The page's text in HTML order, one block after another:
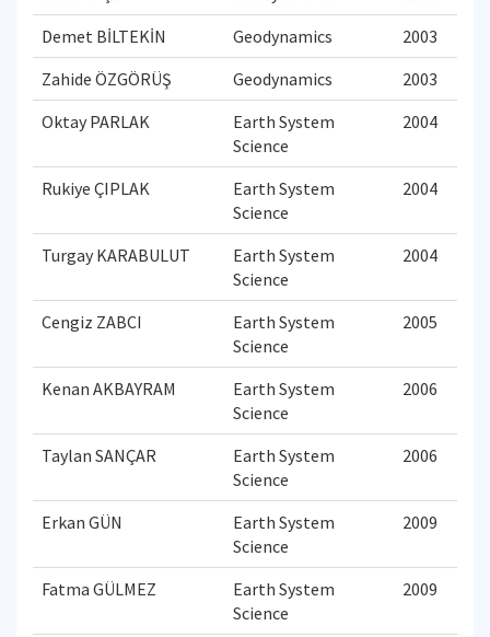
Demet BİLTEKİN
Geodynamics
2003
Zahide ÖZGÖRÜŞ
Geodynamics
2003
Oktay PARLAK
Earth System
Science
2004
Rukiye ÇIPLAK
Earth System
Science
2004
Turgay KARABULUT
Earth System
Science
2004
Cengiz ZABCI
Earth System
Science
2005
Kenan AKBAYRAM
Earth System
Science
2006
Taylan SANÇAR
Earth System
Science
2006
Erkan GÜN
Earth System
Science
2009
Fatma GÜLMEZ
Earth System
Science
2009